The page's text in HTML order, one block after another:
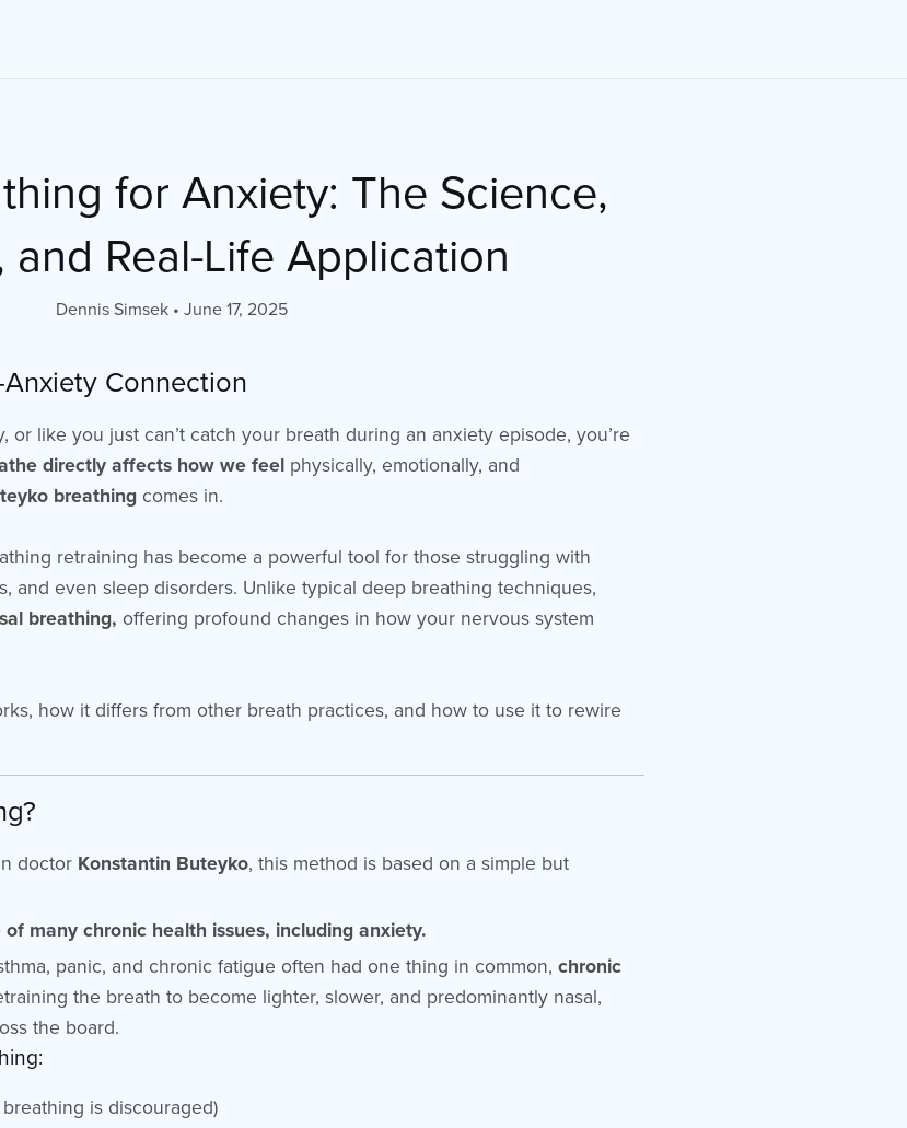
for Anxiety: The Science,
and Real-Life Application
Dennis Simsek June 17, 2025
Connection
or like you just can’t catch your breath during an anxiety episode, you’re
directly affects how we feel physically, emotionally, and
breathingcomes in.
retraining has become a powerful tool for those struggling with
and even sleep disorders. Unlike typical deep breathing techniques,
breathing, offering profound changes in how your nervous system
how it differs from other breath practices, and how to use it to rewire
doctor Konstantin Buteyko, this method is based on a simple but
many chronic health issues, including anxiety.
panic, and chronic fatigue often had one thing in common, chronic
the breath to become lighter, slower, and predominantly nasal,
the board.
is discouraged)